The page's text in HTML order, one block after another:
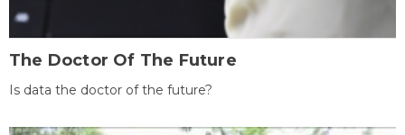
The Doctor Of The Future
Is data the doctor of the future?